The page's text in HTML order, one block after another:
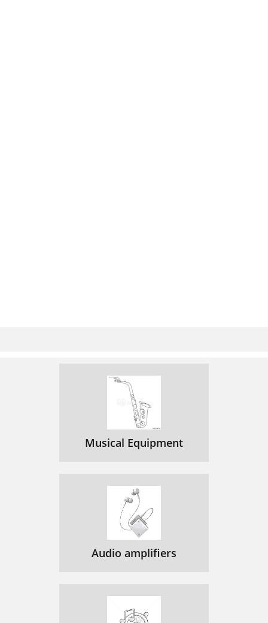
Musical Equipment
Audio amplifiers